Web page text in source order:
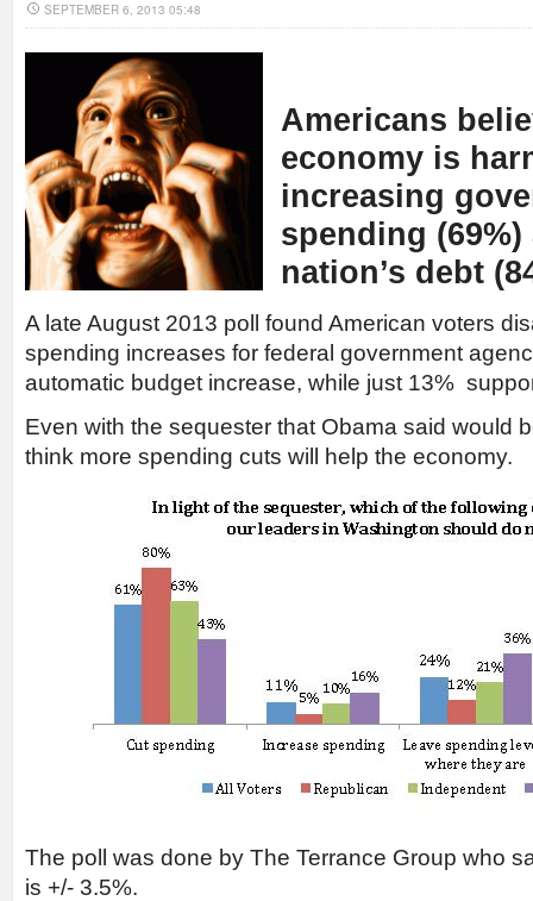
SEPTEMBER 6, 2013 05:48
Americans
economy is
increasing
spending (69%)
nation’s debt
A late August 2013 poll found American voters
spending increases for federal government
automatic budget increase, while just 13%
Even with the sequester that Obama said would
think more spending cuts will help the economy.
The poll was done by The Terrance Group who
is +/- 3.5%.